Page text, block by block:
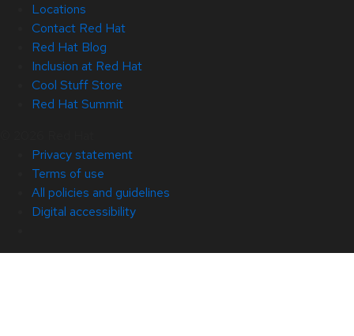
Locations
Contact Red Hat
Red Hat Blog
Inclusion at Red Hat
Cool Stuff Store
Red Hat Summit
Privacy statement
Terms of use
All policies and guidelines
Digital accessibility